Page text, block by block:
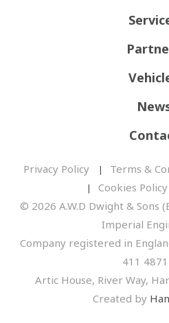
Privacy Policy Terms &
Cookies Policy
© 2026 A.W.D Dwight & Sons
Imperial
Company registered in
411
Artic House, River Way,
Created by